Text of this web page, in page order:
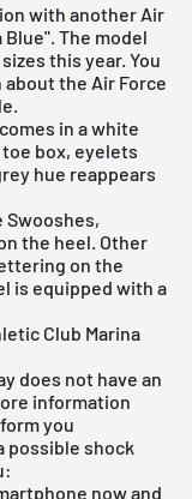
with another Air
The model
this year. You
the Air Force
in a white
box, eyelets
hue reappears
Swooshes,
the heel. Other
on the
is equipped with a
Club Marina
does not have an
information
you
possible shock
now and